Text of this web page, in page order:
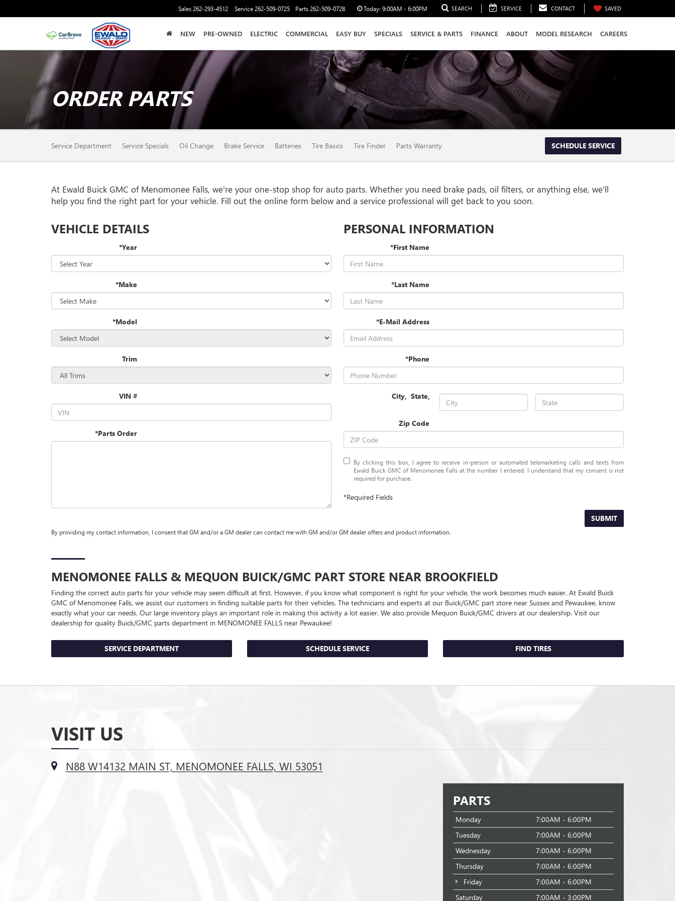
Sales262-293-4512 Service262-509-0725 Parts262-509-0728 Today: 9:00AM - 6:00PM SEARCH SERVICE CONTACT SAVED
NEW PRE-OWNED ELECTRIC COMMERCIAL EASY BUY SPECIALS SERVICE & PARTS FINANCE ABOUT MODEL RESEARCH CAREERS
ORDER PARTS
SERVICE
SUB-
NAVIGATION
Service Department Service Specials Oil Change Brake Service Batteries Tire Basics Tire Finder Parts Warranty SCHEDULE SERVICE
At Ewald Buick GMC of Menomonee Falls, we're your one-stop shop for auto parts. Whether you need brake pads, oil filters, or anything else, we'll
help you find the right part for your vehicle. Fill out the online form below and a service professional will get back to you soon.
VEHICLE DETAILS
*Year
*Make
*Model
Trim
VIN #
*Parts Order
PERSONAL INFORMATION
*First Name
*Last Name
*E-Mail Address
*Phone
City, State,
Zip Code
By clicking this box, I agree to receive in-person or automated telemarketing calls and texts from
Ewald Buick GMC of Menomonee Falls at the number I entered. I understand that my consent is not
required for purchase.
*Required Fields
SUBMIT
By providing my contact information, I consent that GM and/or a GM dealer can contact me with GM and/or GM dealer offers and product information.
MENOMONEE FALLS & MEQUON BUICK/GMC PART STORE NEAR BROOKFIELD
Finding the correct auto parts for your vehicle may seem difficult at first. However, if you know what component is right for your vehicle, the work becomes much easier. At Ewald Buick
GMC of Menomonee Falls, we assist our customers in finding suitable parts for their vehicles. The technicians and experts at our Buick/GMC part store near Sussex and Pewaukee, know
exactly what your car needs. Our large inventory plays an important role in making this activity a lot easier. We also provide Mequon Buick/GMC drivers at our dealership. Visit our
dealership for quality Buick/GMC parts department in MENOMONEE FALLS near Pewaukee!
SERVICE DEPARTMENT SCHEDULE SERVICE FIND TIRES
VISIT US
N88 W14132 MAIN ST, MENOMONEE FALLS, WI 53051
PARTS
Monday
7:00AM - 6:00PM
Tuesday
7:00AM - 6:00PM
Wednesday
7:00AM - 6:00PM
Thursday
7:00AM - 6:00PM
Friday
7:00AM - 6:00PM
Saturday
7:00AM - 3:00PM